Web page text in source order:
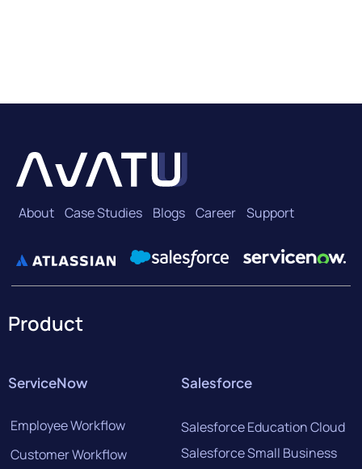
About Case Studies Blogs Career Support
Product
ServiceNow
Employee Workflow
Customer Workflow
Salesforce
Salesforce Education Cloud
Salesforce Small Business